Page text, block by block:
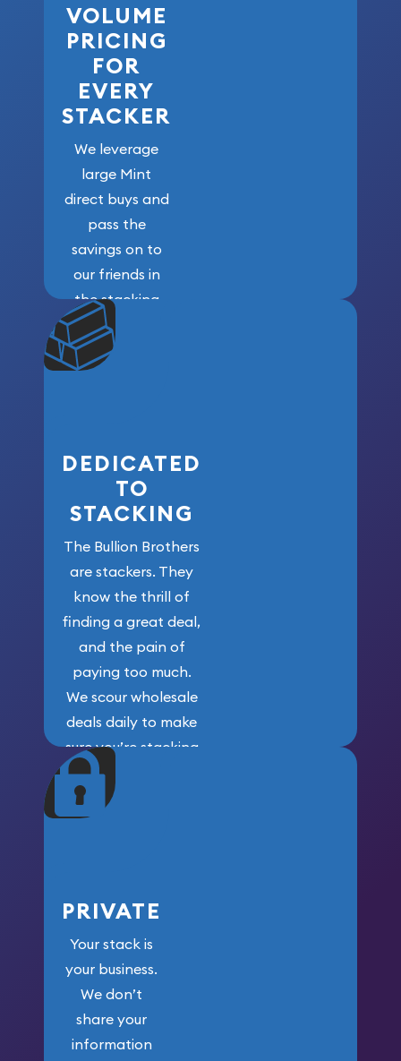
VOLUME
PRICING
FOR
EVERY
STACKER
We leverage
large Mint
direct buys and
pass the
savings on to
our friends in
the stacking
community. We
won’t forget
who got us
DEDICATED
TO
STACKING
The Bullion Brothers
are stackers. They
know the thrill of
finding a great deal,
and the pain of
paying too much.
We scour wholesale
deals daily to make
sure you’re stacking
maximum weight for
your money.
PRIVATE
Your stack is
your business.
We don’t
share your
information